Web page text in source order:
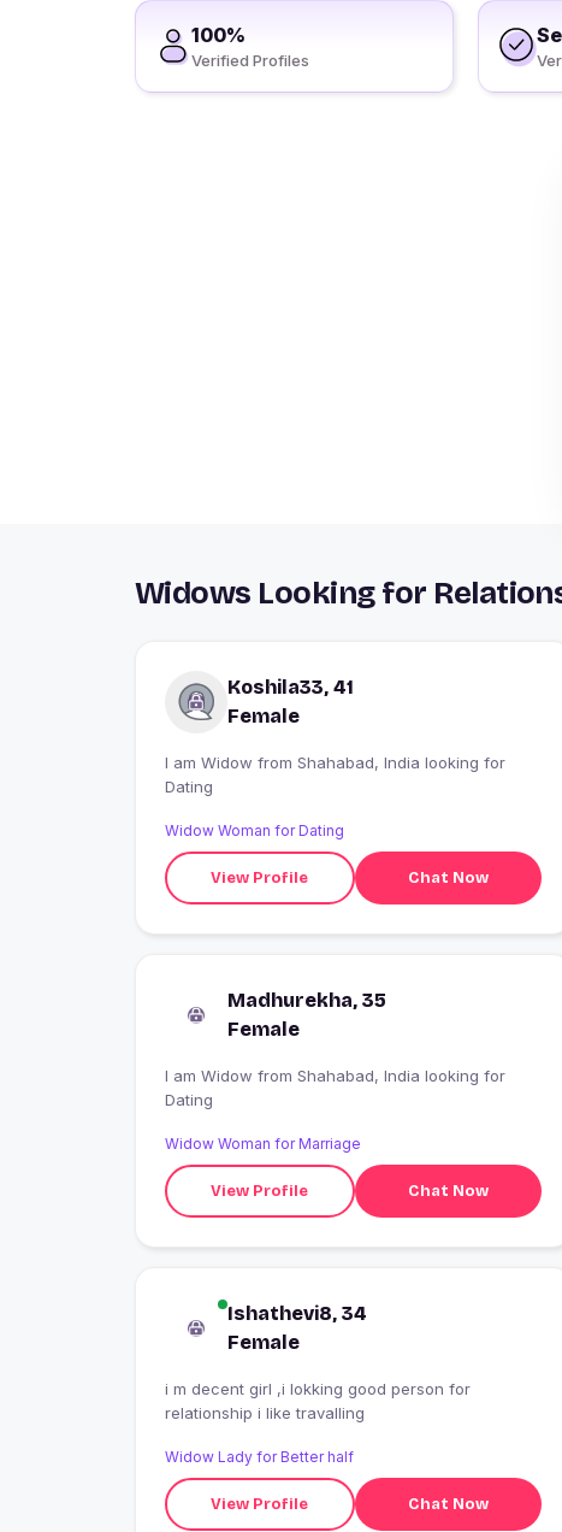
100%
Verified Profiles
Widows Looking for
Koshila33, 41
Female
I am Widow from Shahabad, India looking for
Dating
Widow Woman for Dating
View Profile Chat Now
Madhurekha, 35
Female
I am Widow from Shahabad, India looking for
Dating
Widow Woman for Marriage
View Profile Chat Now
Ishathevi8, 34
Female
i m decent girl ,i lokking good person for
relationship i like travalling
Widow Lady for Better half
View Profile Chat Now